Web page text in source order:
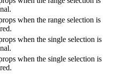
when the range selection is
when the single selection is
when the single selection is